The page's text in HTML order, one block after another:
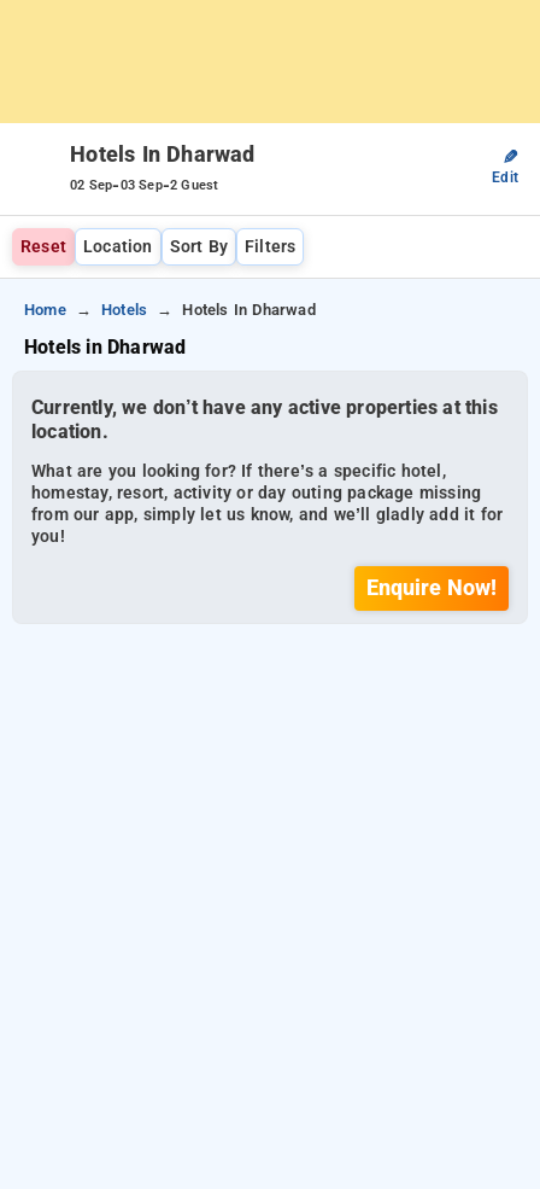
Hotels In Dharwad
02 Sep-03 Sep-2 Guest
✎
Edit
Reset Location Sort By Filters
Home Hotels Hotels In Dharwad
Hotels in Dharwad
Currently, we don’t have any active properties at this
location.
What are you looking for? If there’s a specific hotel,
homestay, resort, activity or day outing package missing
from our app, simply let us know, and we’ll gladly add it for
you!
Enquire Now!